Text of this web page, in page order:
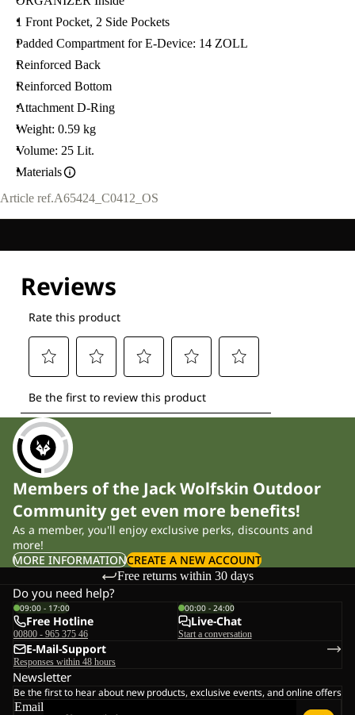
1 Front Pocket, 2 Side Pockets
Padded Compartment for E-Device: 14 ZOLL
Reinforced Back
Reinforced Bottom
Attachment D-Ring
Weight: 0.59 kg
Volume: 25 Lit.
Materials
Article ref.A65424_C0412_OS
Members of the Jack Wolfskin Outdoor
Community get even more benefits!
As a member, you'll enjoy exclusive perks, discounts and
more!
MORE INFORMATIONCREATE A NEW ACCOUNT
Free returns within 30 days
Do you need help?
09:00 - 17:00
Free Hotline
00800 - 965 375 46
00:00 - 24:00
Live-Chat
Start a conversation
E-Mail-Support
Responses within 48 hours
Newsletter
Be the first to hear about new products, exclusive events, and online offers
Email